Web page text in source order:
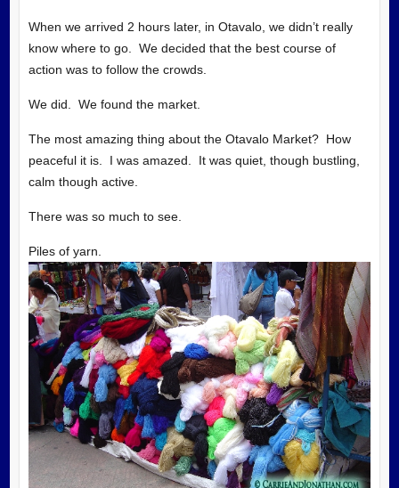
When we arrived 2 hours later, in Otavalo, we didn’t really
know where to go. We decided that the best course of
action was to follow the crowds.
We did. We found the market.
The most amazing thing about the Otavalo Market? How
peaceful it is. I was amazed. It was quiet, though bustling,
calm though active.
There was so much to see.
Piles of yarn.